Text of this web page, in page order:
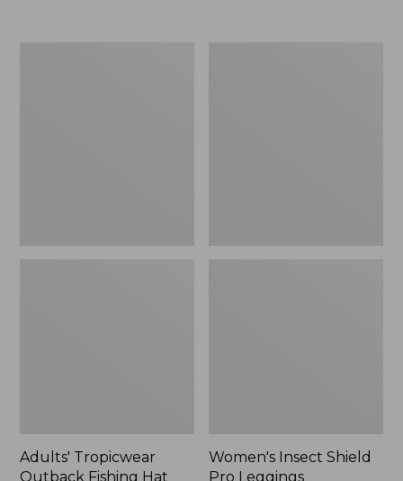
Adults' Tropicwear
Outback Fishing Hat
Women's Insect Shield
Pro Leggings